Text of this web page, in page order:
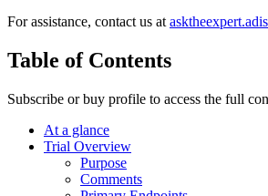
For assistance, contact us at
Table of Contents
Subscribe or buy profile to access the full
At a glance
Trial Overview
Purpose
Comments